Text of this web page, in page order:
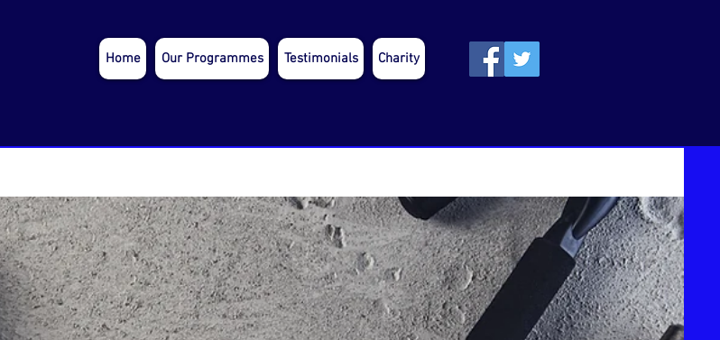
Home Our Programmes Testimonials Charity